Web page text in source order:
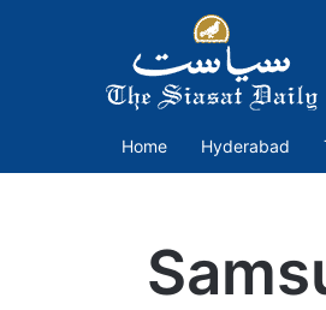
Home Hyderabad